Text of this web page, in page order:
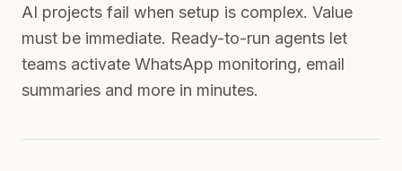
AI projects fail when setup is complex. Value
must be immediate. Ready-to-run agents let
teams activate WhatsApp monitoring, email
summaries and more in minutes.